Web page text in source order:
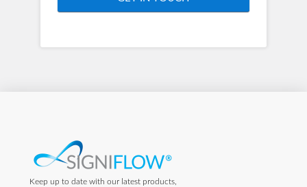
Keep up to date with our latest products,